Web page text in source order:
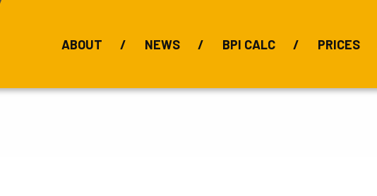
ABOUT NEWS BPI CALC PRICES